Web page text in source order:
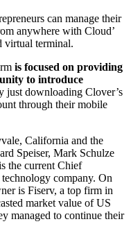
can manage their
anywhere with Cloud’
virtual terminal.
is focused on providing
to introduce
just downloading Clover’s
through their mobile
California and the
Speiser, Mark Schulze
the current Chief
company. On
is Fiserv, a top firm in
market value of US
managed to continue their